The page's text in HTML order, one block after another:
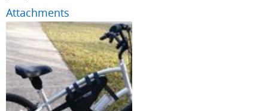
Attachments